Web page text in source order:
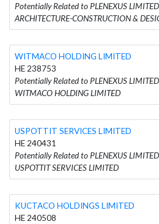
Potentially Related to PLENEXUS
ARCHITECTURE-CONSTRUCTION &
WITMACO HOLDING LIMITED
HE 238753
Potentially Related to PLENEXUS
WITMACO HOLDING LIMITED
USPOTTIT SERVICES LIMITED
HE 240431
Potentially Related to PLENEXUS
USPOTTIT SERVICES LIMITED
KUCTACO HOLDINGS LIMITED
HE 240508